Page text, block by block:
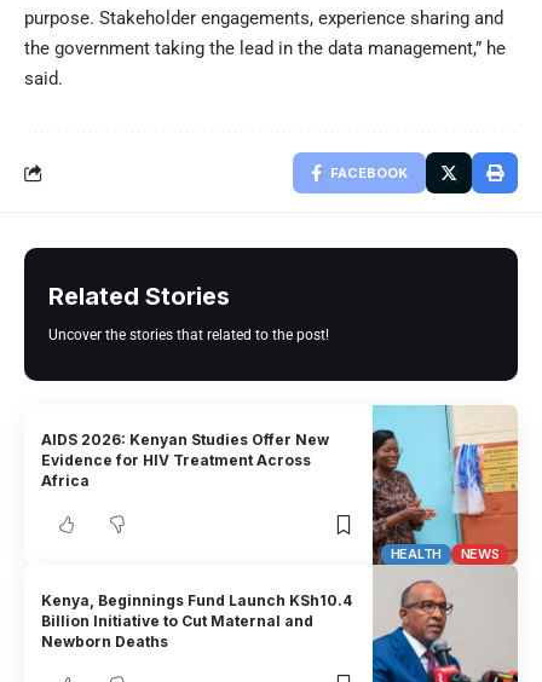
purpose. Stakeholder engagements, experience sharing and
the government taking the lead in the data management,” he
said.
FACEBOOK
Related Stories
Uncover the stories that related to the post!
HEALTH NEWS
AIDS 2026: Kenyan Studies Offer New
Evidence for HIV Treatment Across
Africa
Kenya, Beginnings Fund Launch KSh10.4
Billion Initiative to Cut Maternal and
Newborn Deaths